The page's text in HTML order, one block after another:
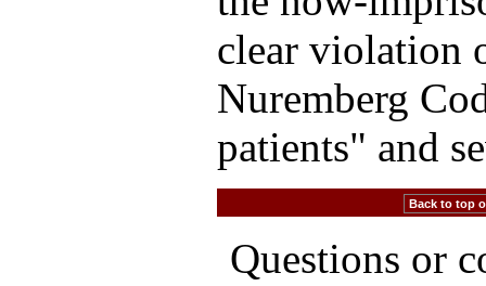
clear violation
Nuremberg
patients" and
Back to top
Questions or